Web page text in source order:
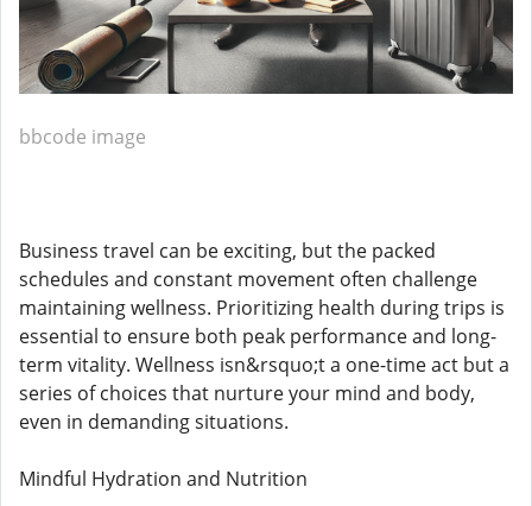
bbcode image
Business travel can be exciting, but the packed
schedules and constant movement often challenge
maintaining wellness. Prioritizing health during trips is
essential to ensure both peak performance and long-
term vitality. Wellness isn&rsquo;t a one-time act but a
series of choices that nurture your mind and body,
even in demanding situations.
Mindful Hydration and Nutrition